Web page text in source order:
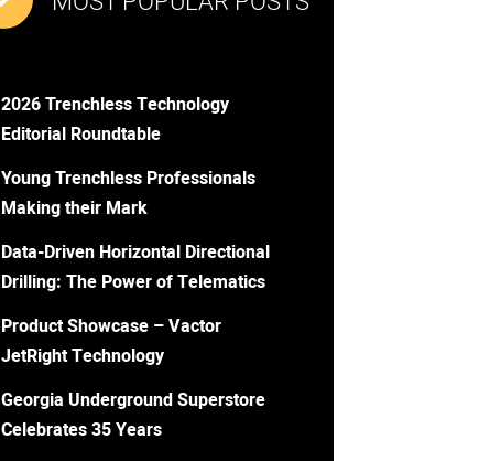
2026 Trenchless Technology
Editorial Roundtable
Young Trenchless Professionals
Making their Mark
Data-Driven Horizontal Directional
Drilling: The Power of Telematics
Product Showcase – Vactor
JetRight Technology
Georgia Underground Superstore
Celebrates 35 Years